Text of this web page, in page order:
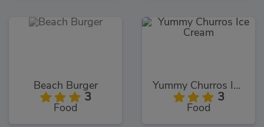
Beach Burger
3
Food
Yummy Churros Ice Cream
3
Food